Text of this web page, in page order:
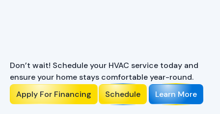
Don’t wait! Schedule your HVAC service today and
ensure your home stays comfortable year-round.
Apply For Financing
Schedule Learn More